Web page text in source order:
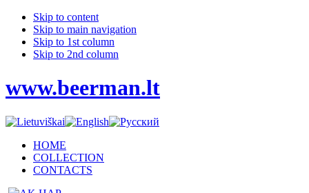
Skip to content
Skip to main navigation
Skip to 1st column
Skip to 2nd column
www.beerman.lt
HOME
COLLECTION
CONTACTS